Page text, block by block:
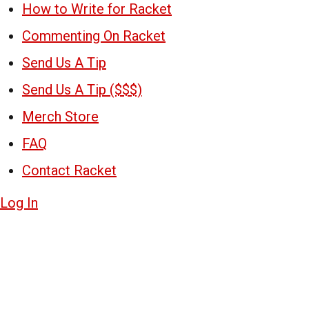
How to Write for Racket
Commenting On Racket
Send Us A Tip
Send Us A Tip ($$$)
Merch Store
FAQ
Contact Racket
Log In